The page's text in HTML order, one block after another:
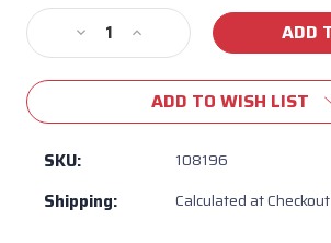
Decrease
Quantity
of
-
California
Pillow
Increase
Quantity
of
108196
-
California
Pillow
ADD TO WISH LIST
SKU: 108196
Shipping: Calculated at Checkout